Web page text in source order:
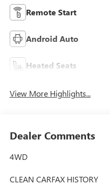
Remote Start
Android Auto
Heated Seats
View More Highlights...
Dealer Comments
4WD
CLEAN CARFAX HISTORY